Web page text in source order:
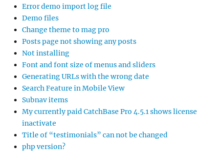
Error demo import log file
Demo files
Change theme to mag pro
Posts page not showing any posts
Not installing
Font and font size of menus and sliders
Generating URLs with the wrong date
Search Feature in Mobile View
Subnav items
My currently paid CatchBase Pro 4.5.1 shows license
inactivate
Title of “testimonials” can not be changed
php version?